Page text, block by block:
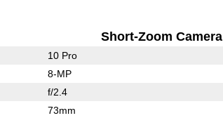
Short-Zoom Camera
10 Pro
8-MP
f/2.4
73mm